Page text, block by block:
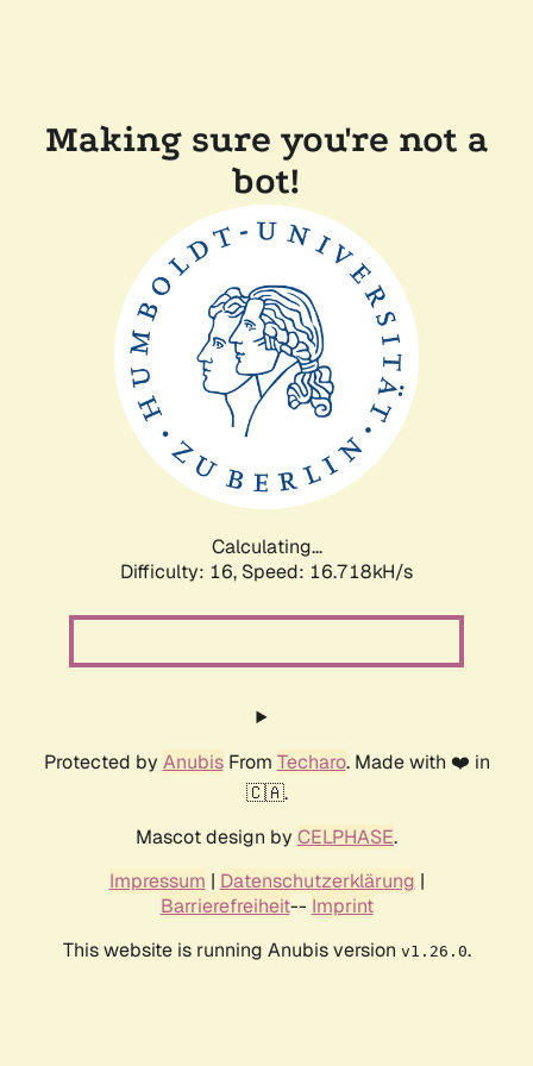
Making sure you're not a
bot!
Calculating...
Difficulty: 16, Speed: 16.718kH/s
Protected by AnubisFrom Techaro. Made with ❤️ in
🇨🇦.
Mascot design by CELPHASE.
Impressum | Datenschutzerklärung |
Barrierefreiheit-- Imprint
This website is running Anubis version v1.26.0.